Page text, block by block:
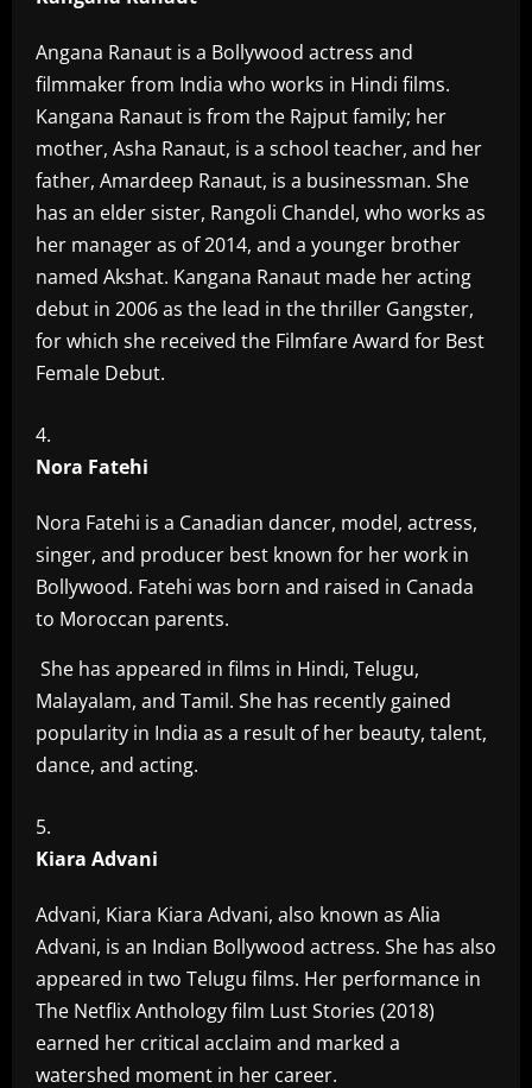
Angana Ranaut is a Bollywood actress and
filmmaker from India who works in Hindi films.
Kangana Ranaut is from the Rajput family; her
mother, Asha Ranaut, is a school teacher, and her
father, Amardeep Ranaut, is a businessman. She
has an elder sister, Rangoli Chandel, who works as
her manager as of 2014, and a younger brother
named Akshat. Kangana Ranaut made her acting
debut in 2006 as the lead in the thriller Gangster,
for which she received the Filmfare Award for Best
Female Debut.
Nora Fatehi
Nora Fatehi is a Canadian dancer, model, actress,
singer, and producer best known for her work in
Bollywood. Fatehi was born and raised in Canada
to Moroccan parents.
She has appeared in films in Hindi, Telugu,
Malayalam, and Tamil. She has recently gained
popularity in India as a result of her beauty, talent,
dance, and acting.
Kiara Advani
Advani, Kiara Kiara Advani, also known as Alia
Advani, is an Indian Bollywood actress. She has also
appeared in two Telugu films. Her performance in
The Netflix Anthology film Lust Stories (2018)
earned her critical acclaim and marked a
watershed moment in her career.